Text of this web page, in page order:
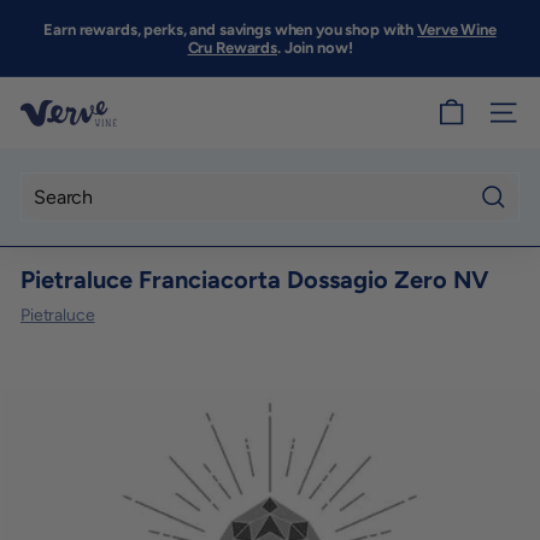
Pause
Earn rewards, perks, and savings when you shop withVerve Wine
Cru Rewards. Join now!
V
e
W
i
SITE
Pietraluce Franciacorta Dossagio Zero NV
Pietraluce